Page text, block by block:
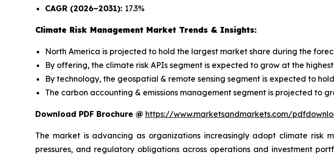
CAGR (2026–2031): 17.3%
Climate Risk Management Market Trends & Insights:
North America is projected to hold the largest market share during the
By offering, the climate risk APIs segment is expected to grow at the highest
By technology, the geospatial & remote sensing segment is expected to
The carbon accounting & emissions management segment is projected to
Download PDF Brochure @ https://www.marketsandmarkets.com/
The market is advancing as organizations increasingly adopt climate risk
pressures, and regulatory obligations across operations and investment